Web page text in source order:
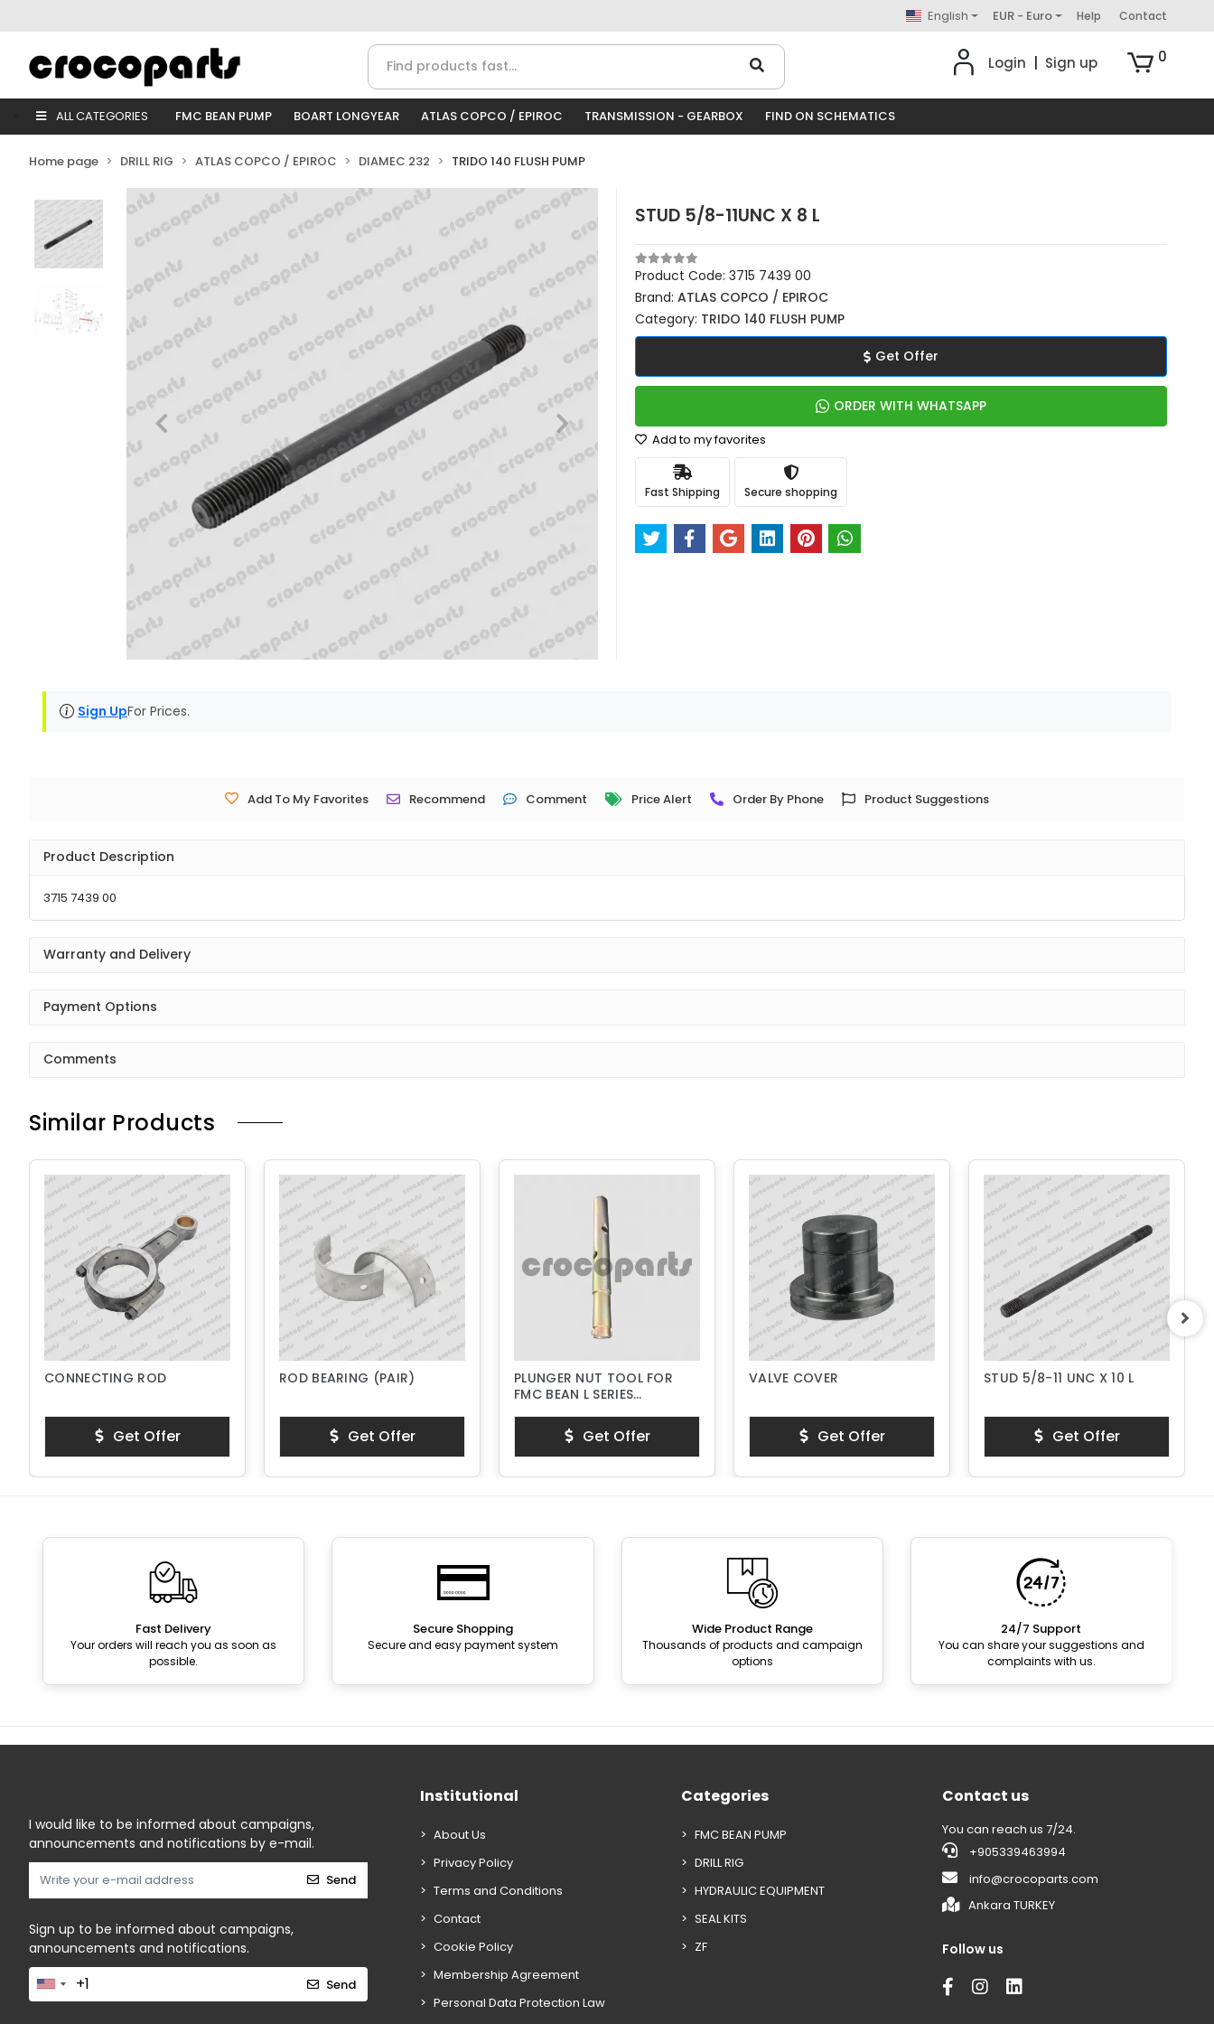
English EUR - Euro Help Contact
Login Sign up 0
ALL CATEGORIES FMC BEAN PUMP BOART LONGYEAR ATLAS COPCO / EPIROC TRANSMISSION - GEARBOX FIND ON SCHEMATICS
Home page DRILL RIG ATLAS COPCO / EPIROC DIAMEC 232 TRIDO 140 FLUSH PUMP
STUD 5/8-11UNC X 8 L
Product Code: 3715 7439 00
Brand: ATLAS COPCO / EPIROC
Category: TRIDO 140 FLUSH PUMP
Get Offer
ORDER WITH WHATSAPP
Add to my favorites
Fast Shipping Secure shopping
Sign UpFor Prices.
Add To My Favorites Recommend Comment Price Alert Order By Phone Product Suggestions
Product Description
3715 7439 00
Warranty and Delivery
Payment Options
Comments
Similar Products
CONNECTING ROD
Get Offer
ROD BEARING (PAIR)
Get Offer
PLUNGER NUT TOOL FOR
FMC BEAN L SERIES
Get Offer
VALVE COVER
Get Offer
STUD 5/8-11 UNC X 10 L
Get Offer
Fast Delivery
Your orders will reach you as soon as
possible.
Secure Shopping
Secure and easy payment system
Wide Product Range
Thousands of products and campaign
options
24/7 Support
You can share your suggestions and
complaints with us.
I would like to be informed about campaigns,
announcements and notifications by e-mail.
Send
Sign up to be informed about campaigns,
announcements and notifications.
Send
Institutional
About Us
Privacy Policy
Terms and Conditions
Contact
Cookie Policy
Membership Agreement
Personal Data Protection Law
Categories
FMC BEAN PUMP
DRILL RIG
HYDRAULIC EQUIPMENT
SEAL KITS
ZF
Contact us
You can reach us 7/24.
+905339463994
info@crocoparts.com
Ankara TURKEY
Follow us